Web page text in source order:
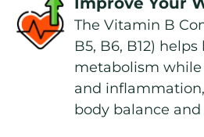
The Vitamin B
B5, B6, B12)
metabolism
and
body balance